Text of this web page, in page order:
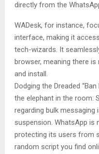
directly from the
WADesk, for instance,
interface, making it
tech-wizards. It
browser, meaning there
and install.
Dodging the Dreaded
the elephant in the room:
regarding bulk
suspension. WhatsApp
protecting its users from
random script you find